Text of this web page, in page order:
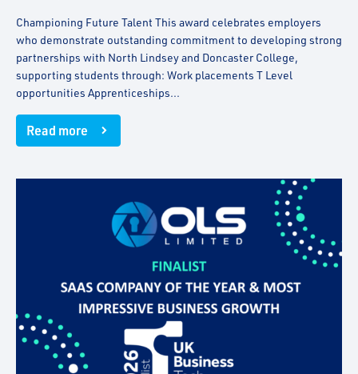
Championing Future Talent This award celebrates employers
who demonstrate outstanding commitment to developing strong
partnerships with North Lindsey and Doncaster College,
supporting students through: Work placements T Level
opportunities Apprenticeships...
Read more